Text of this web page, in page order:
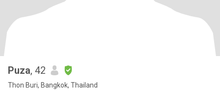
Puza, 42
Thon Buri, Bangkok, Thailand